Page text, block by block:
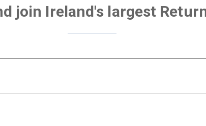
join Ireland's largest